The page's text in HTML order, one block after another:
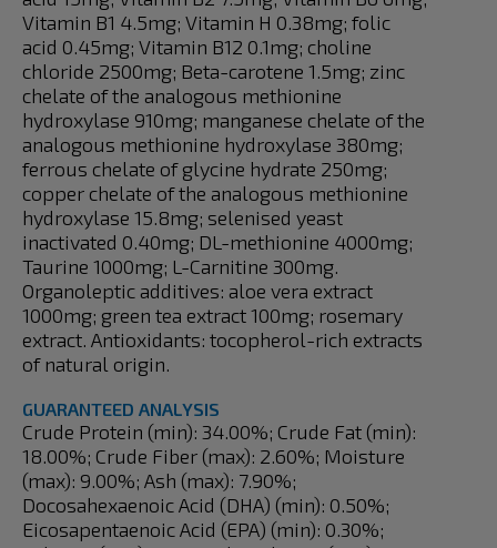
Vitamin B1 4.5mg; Vitamin H 0.38mg; folic
acid 0.45mg; Vitamin B12 0.1mg; choline
chloride 2500mg; Beta-carotene 1.5mg; zinc
chelate of the analogous methionine
hydroxylase 910mg; manganese chelate of the
analogous methionine hydroxylase 380mg;
ferrous chelate of glycine hydrate 250mg;
copper chelate of the analogous methionine
hydroxylase 15.8mg; selenised yeast
inactivated 0.40mg; DL-methionine 4000mg;
Taurine 1000mg; L-Carnitine 300mg.
Organoleptic additives: aloe vera extract
1000mg; green tea extract 100mg; rosemary
extract. Antioxidants: tocopherol-rich extracts
of natural origin.
GUARANTEED ANALYSIS
Crude Protein (min): 34.00%; Crude Fat (min):
18.00%; Crude Fiber (max): 2.60%; Moisture
(max): 9.00%; Ash (max): 7.90%;
Docosahexaenoic Acid (DHA) (min): 0.50%;
Eicosapentaenoic Acid (EPA) (min): 0.30%;